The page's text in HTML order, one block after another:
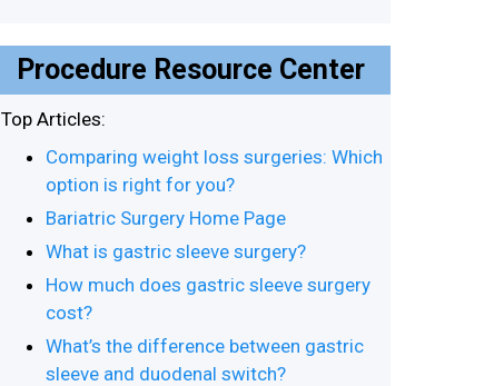
Procedure Resource Center
Top Articles:
Comparing weight loss surgeries: Which
option is right for you?
Bariatric Surgery Home Page
What is gastric sleeve surgery?
How much does gastric sleeve surgery
cost?
What’s the difference between gastric
sleeve and duodenal switch?